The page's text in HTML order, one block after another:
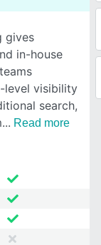
gives
in-house
level visibility
search,
Read more